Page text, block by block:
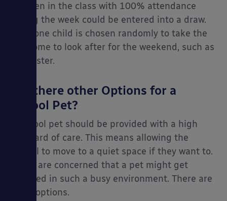
children in the class with 100% attendance
during the week could be entered into a draw.
Then one child is chosen randomly to take the
pet home to look after for the weekend, such as
a hamster.
Are there other Options for a
School Pet?
A school pet should be provided with a high
standard of care. This means allowing the
animal to move to a quiet space if they want to.
If you are concerned that a pet might get
stressed in such a busy environment. There are
other options.